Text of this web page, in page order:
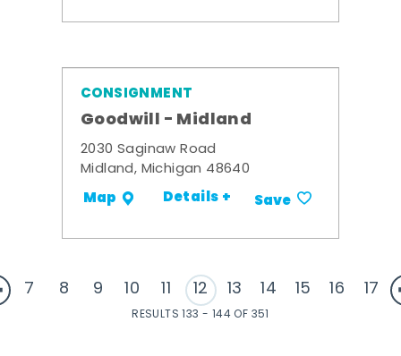
CONSIGNMENT
Goodwill - Midland
2030 Saginaw Road
Midland, Michigan 48640
Map Details + Save
7 8 9 10 11 12 13 14 15 16 17
RESULTS 133 - 144 OF 351